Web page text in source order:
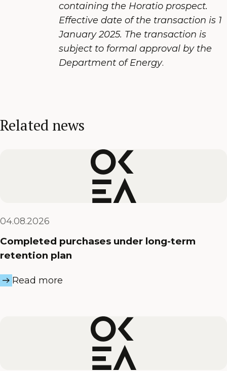
containing the Horatio prospect.
Effective date of the transaction is 1
January 2025. The transaction is
subject to formal approval by the
Department of Energy.
Related news
04.08.2026
Completed purchases under long-term
retention plan
Read more